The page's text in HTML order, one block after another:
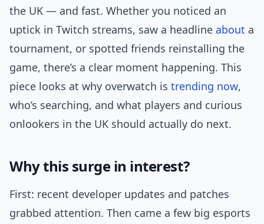
the UK — and fast. Whether you noticed an
uptick in Twitch streams, saw a headline about a
tournament, or spotted friends reinstalling the
game, there’s a clear moment happening. This
piece looks at why overwatch is trending now,
who’s searching, and what players and curious
onlookers in the UK should actually do next.
Why this surge in interest?
First: recent developer updates and patches
grabbed attention. Then came a few big esports